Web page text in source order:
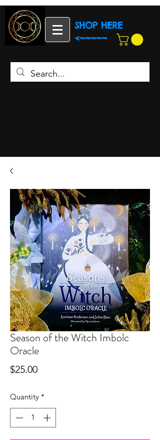
SHOP HERE
<~~~~~
Season of the Witch Imbolc
Oracle
$25.00Price
Quantity *